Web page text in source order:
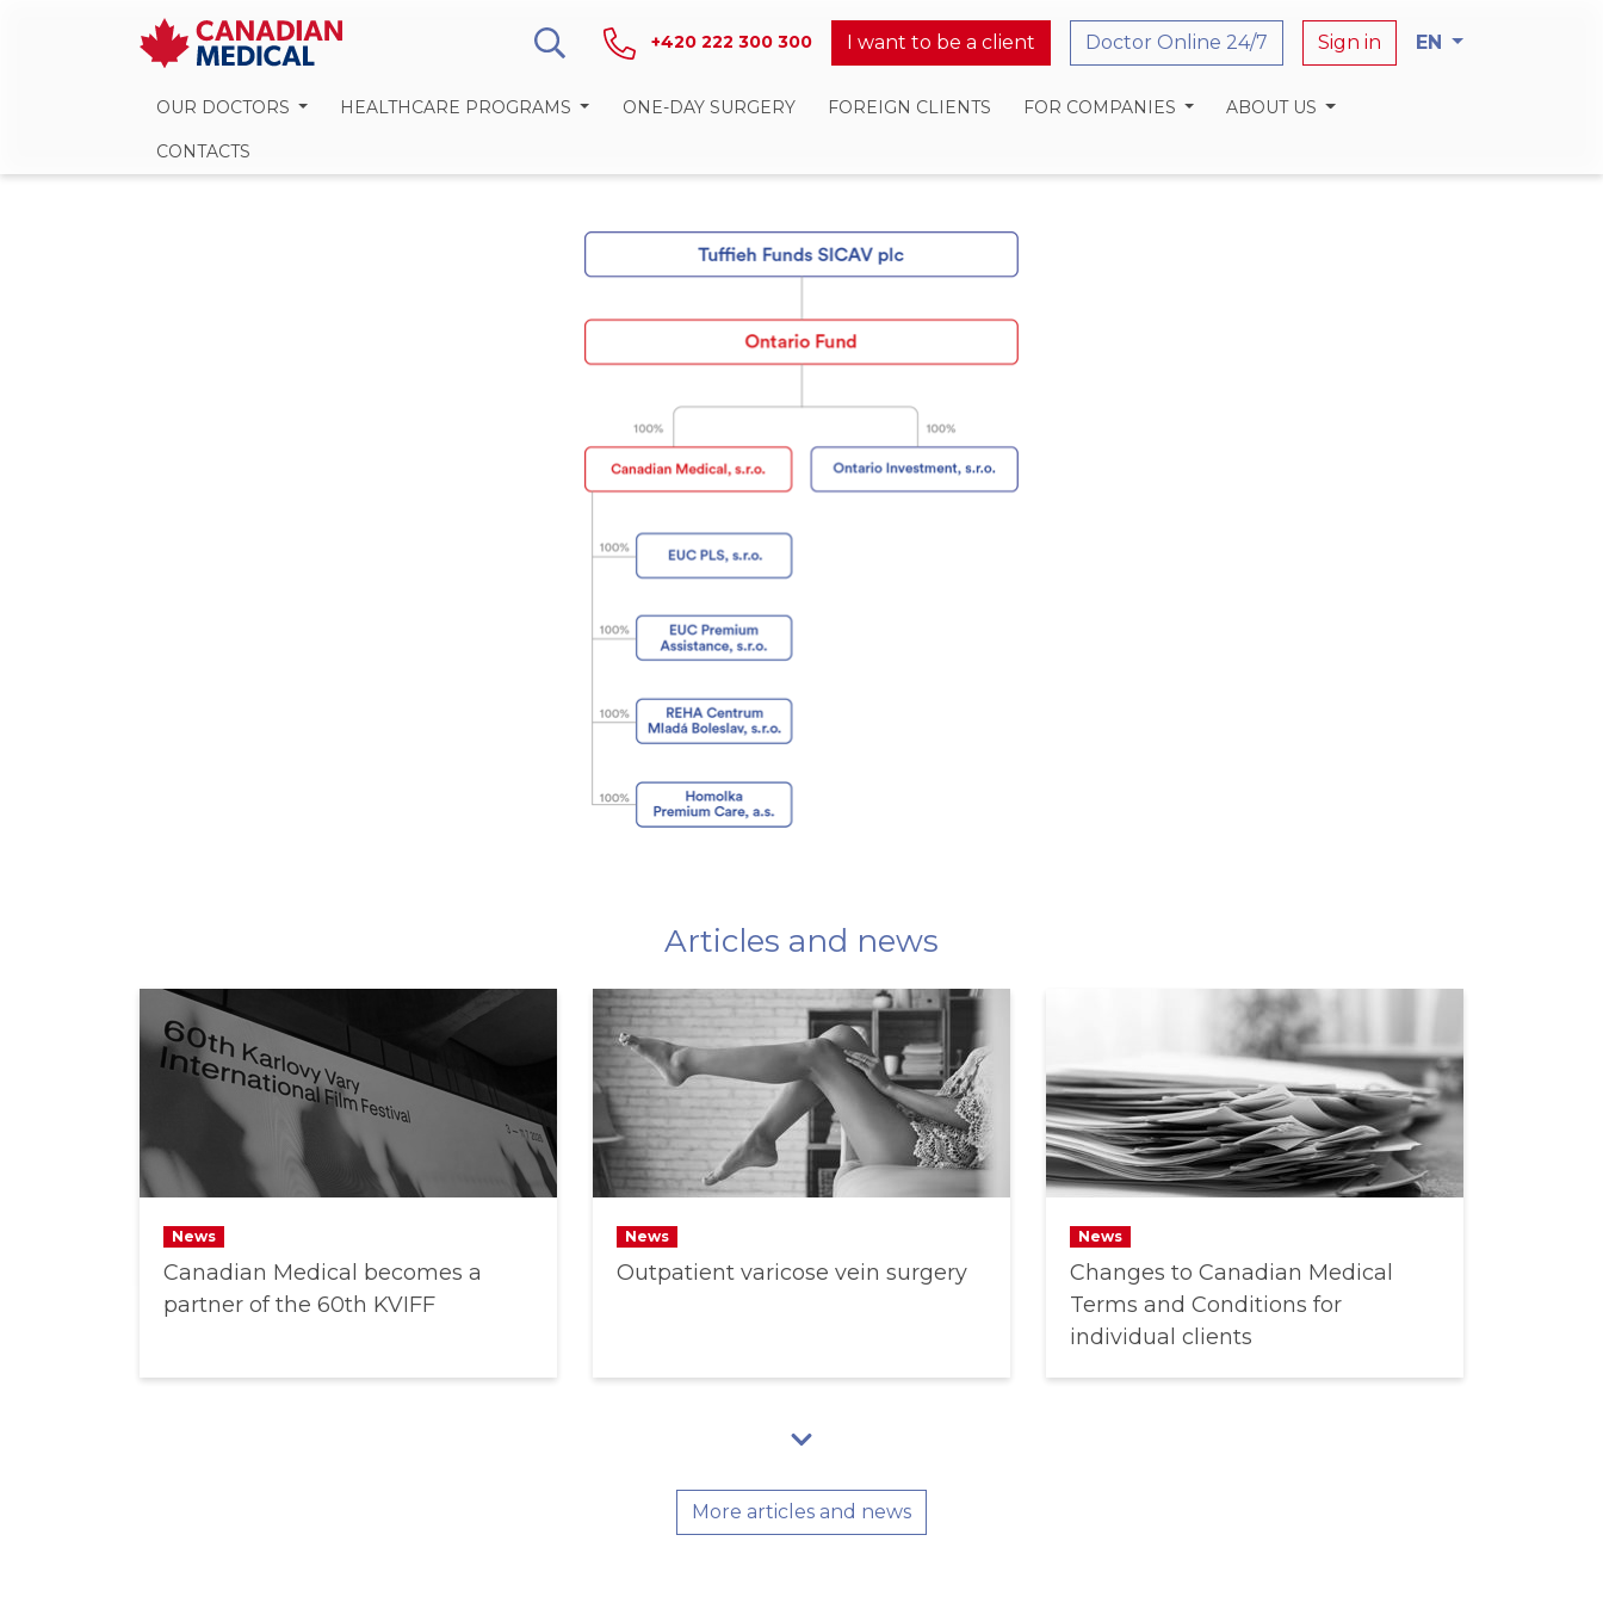
+420 222 300 300 I want to be a client Doctor Online 24/7 Sign in EN
OUR DOCTORS HEALTHCARE PROGRAMS ONE-DAY SURGERY FOREIGN CLIENTS FOR COMPANIES ABOUT US
CONTACTS
Articles and news
News
Canadian Medical becomes a
partner of the 60th KVIFF
News
Outpatient varicose vein surgery
News
Changes to Canadian Medical
Terms and Conditions for
individual clients
More articles and news